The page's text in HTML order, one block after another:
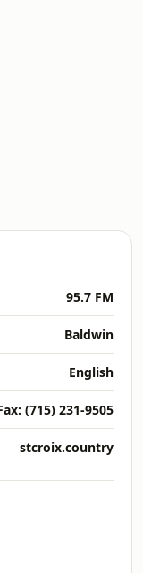
95.7 FM
Baldwin
English
(715) 231-9505
stcroix.country